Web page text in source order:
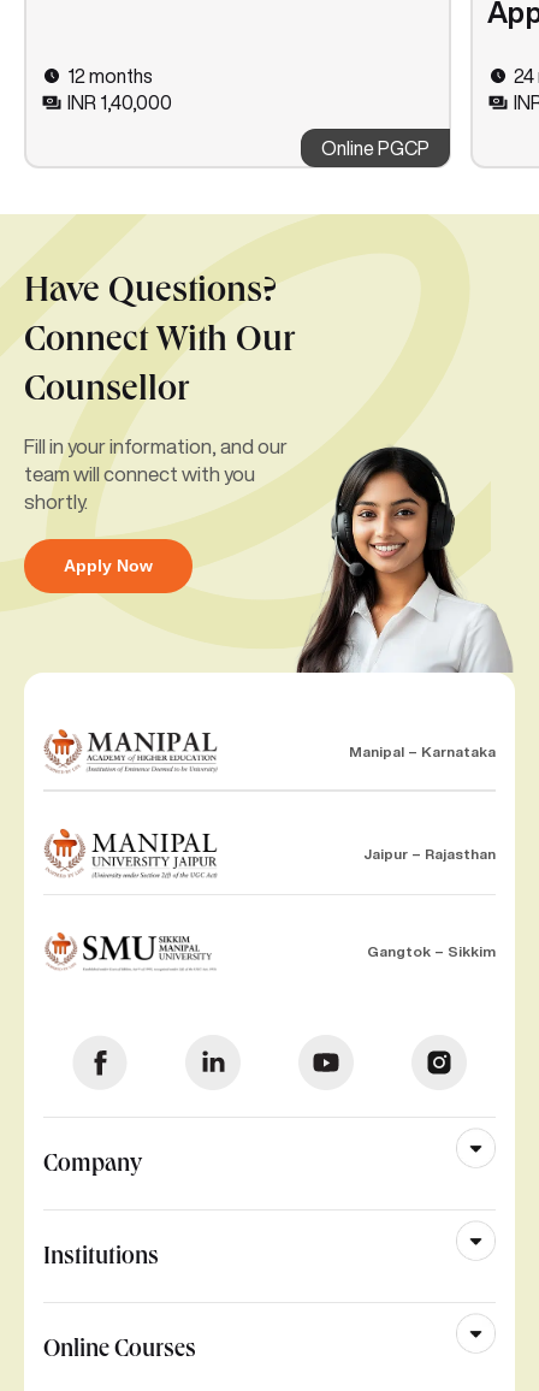
12 months
INR 1,40,000
Online PGCP
24
Have Questions?
Connect With Our
Counsellor
Fill in your information, and our
team will connect with you
shortly.
Apply Now
Manipal – Karnataka
Jaipur – Rajasthan
Gangtok – Sikkim
Company
Institutions
Online Courses